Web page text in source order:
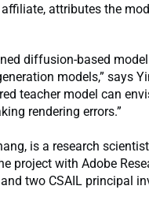
attributes the
diffusion-based
models,” says
teacher model can
rendering errors.”
is a research
project with Adobe
two CSAIL principal